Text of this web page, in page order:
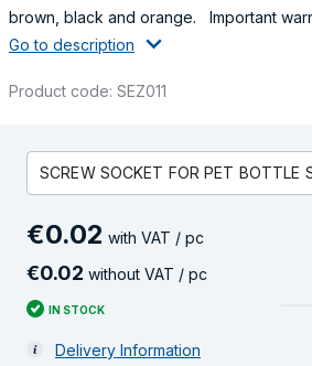
brown, black and orange. Important
Go to description
Product code: SEZ011
€0.02 with VAT / pc
€0.02 without VAT / pc
IN STOCK
Delivery Information